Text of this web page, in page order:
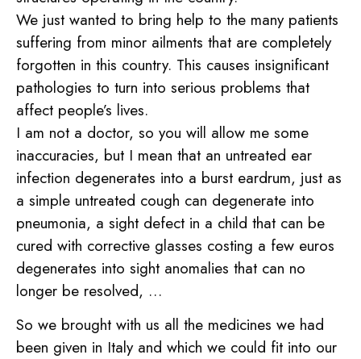
We just wanted to bring help to the many patients
suffering from minor ailments that are completely
forgotten in this country. This causes insignificant
pathologies to turn into serious problems that
affect people’s lives.
I am not a doctor, so you will allow me some
inaccuracies, but I mean that an untreated ear
infection degenerates into a burst eardrum, just as
a simple untreated cough can degenerate into
pneumonia, a sight defect in a child that can be
cured with corrective glasses costing a few euros
degenerates into sight anomalies that can no
longer be resolved, …
So we brought with us all the medicines we had
been given in Italy and which we could fit into our